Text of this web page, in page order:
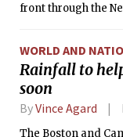
front through the New
rain tapers off this
weather will pick
begins to build in
WORLD AND
Rainfall to
soon
ByVince Agard
The Boston and